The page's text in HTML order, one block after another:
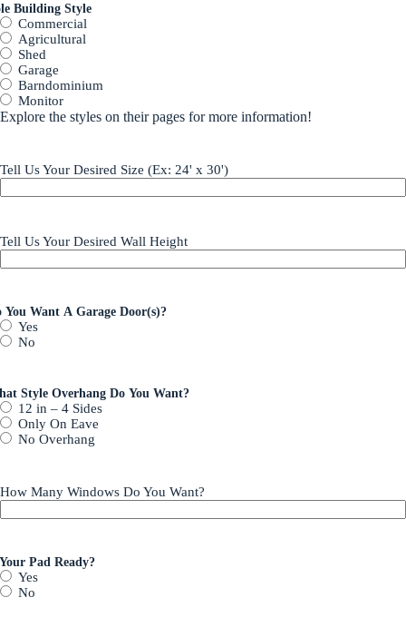
Building Style
Commercial
Agricultural
Shed
Garage
Barndominium
Monitor
Explore the styles on their pages for more information!
Tell Us Your Desired Size (Ex: 24' x 30')
Tell Us Your Desired Wall Height
You Want A Garage Door(s)?
Yes
No
Style Overhang Do You Want?
12 in – 4 Sides
Only On Eave
No Overhang
How Many Windows Do You Want?
Pad Ready?
Yes
No